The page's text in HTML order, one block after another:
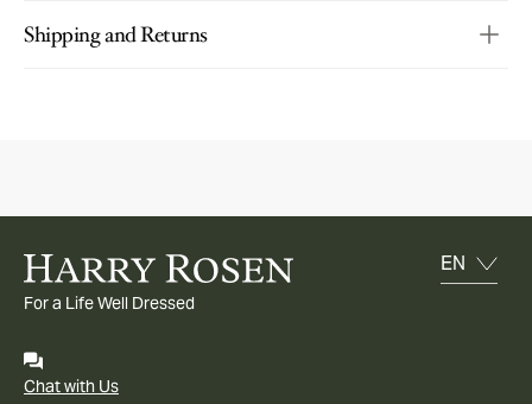
Shipping and Returns
For a Life Well Dressed
Chat with Us